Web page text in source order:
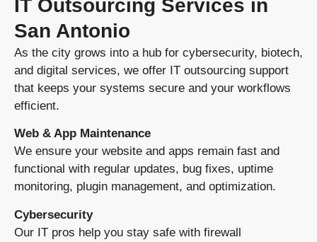
IT Outsourcing Services in
San Antonio
As the city grows into a hub for cybersecurity, biotech,
and digital services, we offer IT outsourcing support
that keeps your systems secure and your workflows
efficient.
Web & App Maintenance
We ensure your website and apps remain fast and
functional with regular updates, bug fixes, uptime
monitoring, plugin management, and optimization.
Cybersecurity
Our IT pros help you stay safe with firewall